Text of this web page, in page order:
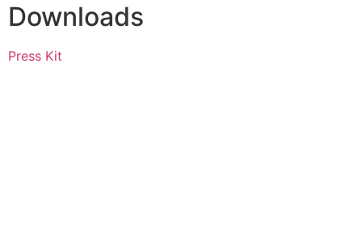
Downloads
Press Kit